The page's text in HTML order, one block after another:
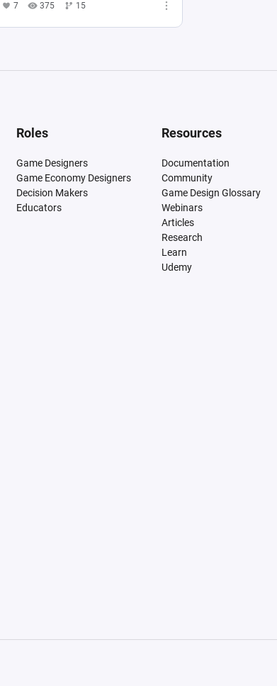
7 375 15
Roles
Game Designers
Game Economy Designers
Decision Makers
Educators
Resources
Documentation
Community
Game Design Glossary
Webinars
Articles
Research
Learn
Udemy